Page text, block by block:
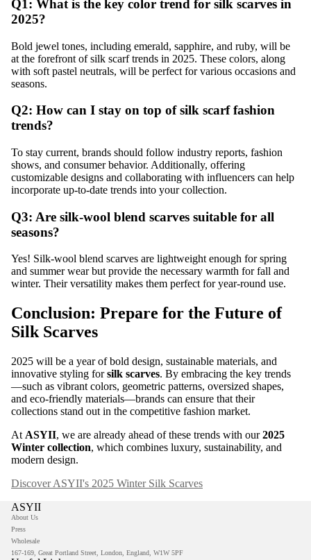
Q1: What is the key color trend for silk scarves in
2025?
Bold jewel tones, including emerald, sapphire, and ruby, will be
at the forefront of silk scarf trends in 2025. These colors, along
with soft pastel neutrals, will be perfect for various occasions and
seasons.
Q2: How can I stay on top of silk scarf fashion
trends?
To stay current, brands should follow industry reports, fashion
shows, and consumer behavior. Additionally, offering
customizable designs and collaborating with influencers can help
incorporate up-to-date trends into your collection.
Q3: Are silk-wool blend scarves suitable for all
seasons?
Yes! Silk-wool blend scarves are lightweight enough for spring
and summer wear but provide the necessary warmth for fall and
winter. Their versatility makes them perfect for year-round use.
Conclusion: Prepare for the Future of
Silk Scarves
2025 will be a year of bold design, sustainable materials, and
innovative styling forsilk scarves. By embracing the key trends
—such as vibrant colors, geometric patterns, oversized shapes,
and eco-friendly materials—brands can ensure that their
collections stand out in the competitive fashion market.
At ASYII, we are already ahead of these trends with our2025
Winter collection, which combines luxury, sustainability, and
modern design.
Discover ASYII's 2025 Winter Silk Scarves
ASYII
About Us
Press
Wholesale
167-169, Great Portland Street, London, England, W1W 5PF